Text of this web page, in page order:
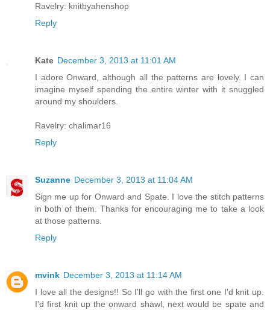
Ravelry: knitbyahenshop
Reply
Kate December 3, 2013 at 11:01 AM
I adore Onward, although all the patterns are lovely. I can
imagine myself spending the entire winter with it snuggled
around my shoulders.
Ravelry: chalimar16
Reply
Suzanne December 3, 2013 at 11:04 AM
Sign me up for Onward and Spate. I love the stitch patterns
in both of them. Thanks for encouraging me to take a look
at those patterns.
Reply
mvink December 3, 2013 at 11:14 AM
I love all the designs!! So I'll go with the first one I'd knit up.
I'd first knit up the onward shawl, next would be spate and